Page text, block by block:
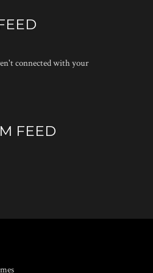
connected with your
FEED